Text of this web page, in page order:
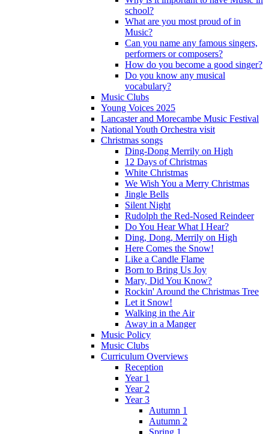
school?
What are you most proud of in
Music?
Can you name any famous singers,
performers or composers?
How do you become a good singer?
Do you know any musical
vocabulary?
Music Clubs
Young Voices 2025
Lancaster and Morecambe Music Festival
National Youth Orchestra visit
Christmas songs
Ding-Dong Merrily on High
12 Days of Christmas
White Christmas
We Wish You a Merry Christmas
Jingle Bells
Silent Night
Rudolph the Red-Nosed Reindeer
Do You Hear What I Hear?
Ding, Dong, Merrily on High
Here Comes the Snow!
Like a Candle Flame
Born to Bring Us Joy
Mary, Did You Know?
Rockin' Around the Christmas Tree
Let it Snow!
Walking in the Air
Away in a Manger
Music Policy
Music Clubs
Curriculum Overviews
Reception
Year 1
Year 2
Year 3
Autumn 1
Autumn 2